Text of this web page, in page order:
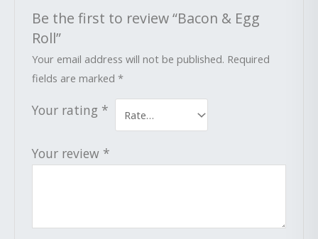
Be the first to review “Bacon & Egg
Roll”
Your email address will not be published. Required
fields are marked*
Your rating *
Your review *